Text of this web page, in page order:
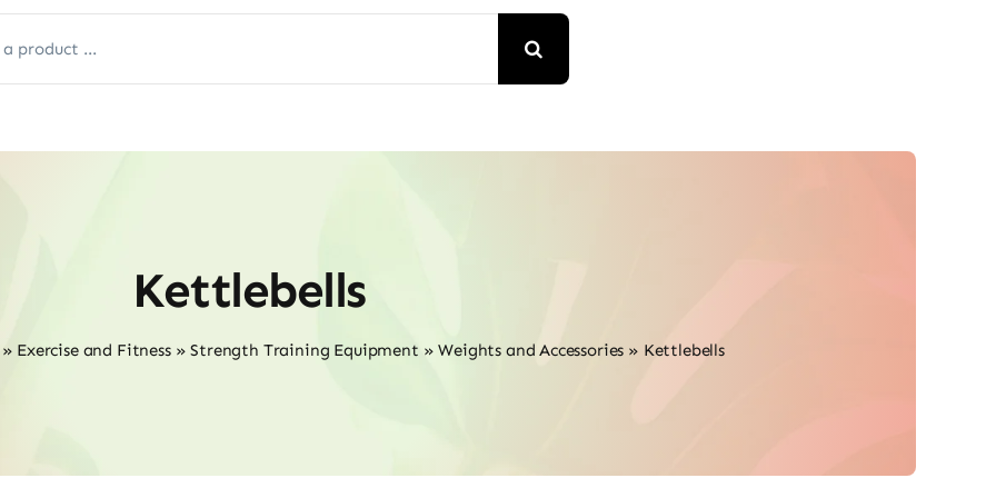
Kettlebells
Exercise and Fitness»Strength Training Equipment »Weights and Accessories » Kettlebells